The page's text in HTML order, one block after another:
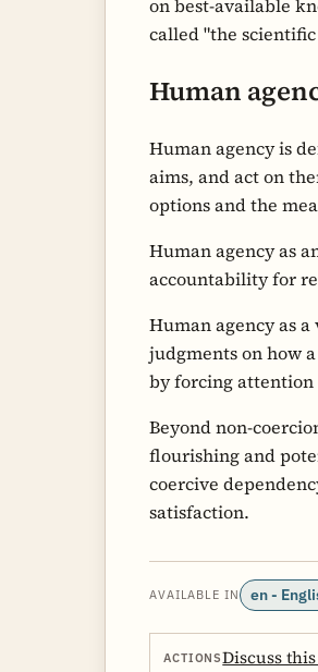
on best-available
called "the
Human
Human agency is
aims, and act on
options and the
Human agency as
accountability for
Human agency as
judgments on how
by forcing
Beyond non-
flourishing and
coercive
satisfaction.
AVAILABLE IN en -
ACTIONSDiscuss this